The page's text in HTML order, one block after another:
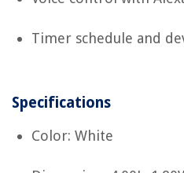
Timer schedule and
Specifications
Color: White